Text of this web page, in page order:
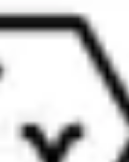
2G EX IB IIB T4 Gb)